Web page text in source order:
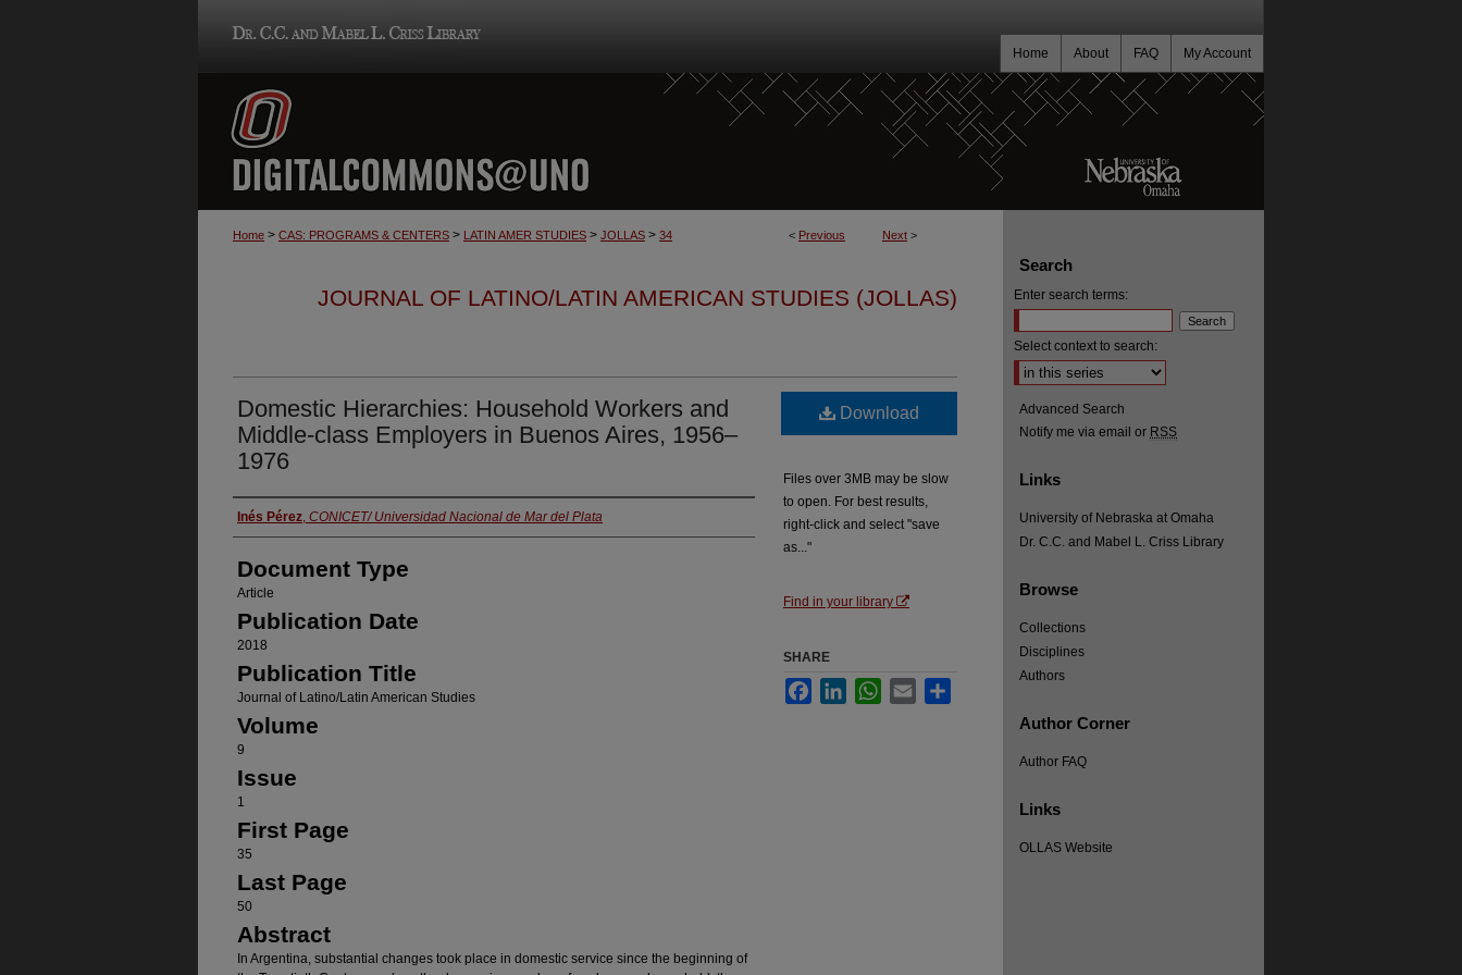
My Account
FAQ
About
Home
< Previous Next >
Home > CAS: PROGRAMS & CENTERS > LATIN AMER STUDIES > JOLLAS > 34
JOURNAL OF LATINO/LATIN AMERICAN STUDIES (JOLLAS)
Domestic Hierarchies: Household Workers and
Middle-class Employers in Buenos Aires, 1956–
1976
Authors
Inés Pérez, CONICET/ Universidad Nacional de Mar del Plata
Document Type
Article
Publication Date
2018
Publication Title
Journal of Latino/Latin American Studies
Volume
9
Issue
1
First Page
35
Last Page
50
Abstract
In Argentina, substantial changes took place in domestic service since the beginning of
Download
Files over 3MB may be slow
to open. For best results,
right-click and select "save
as..."
Find in your library
SHARE
FacebookLinkedInWhatsApp
Email
Search
Enter search terms:
Select context to search:
Advanced Search
Notify me via email or RSS
Links
University of Nebraska at Omaha
Dr. C.C. and Mabel L. Criss Library
Browse
Collections
Disciplines
Authors
Author Corner
Author FAQ
Links
OLLAS Website